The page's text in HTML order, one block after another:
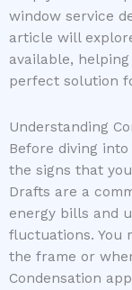
window service
article will
available,
perfect solution
Understanding
Before diving
the signs that
Drafts are a
energy bills and
fluctuations. You
the frame or
Condensation